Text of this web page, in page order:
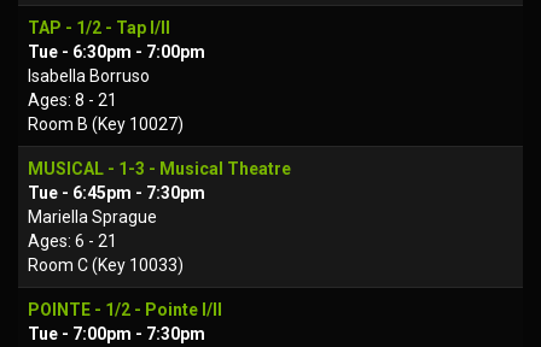
TAP - 1/2 - Tap I/II
Tue - 6:30pm - 7:00pm
Isabella Borruso
Ages: 8 - 21
Room B (Key 10027)
MUSICAL - 1-3 - Musical Theatre
Tue - 6:45pm - 7:30pm
Mariella Sprague
Ages: 6 - 21
Room C (Key 10033)
POINTE - 1/2 - Pointe I/II
Tue - 7:00pm - 7:30pm